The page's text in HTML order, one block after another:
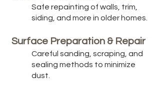
Safe repainting of walls, trim,
siding, and more in older homes.
Surface Preparation & Repair
Careful sanding, scraping, and
sealing methods to minimize
dust.